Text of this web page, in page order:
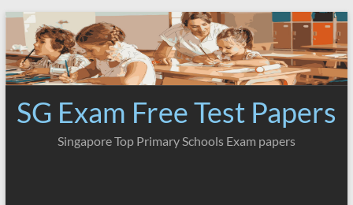
Skip
content
SG Exam Free Test Papers
Singapore Top Primary Schools Exam papers